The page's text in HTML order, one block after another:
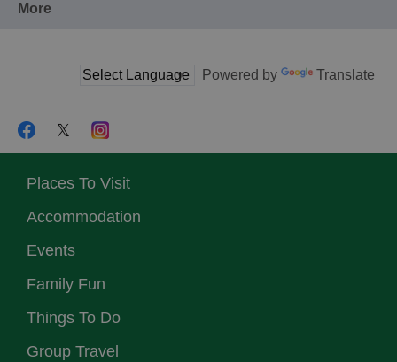
More
Powered by Translate
Places To Visit
Accommodation
Events
Family Fun
Things To Do
Group Travel